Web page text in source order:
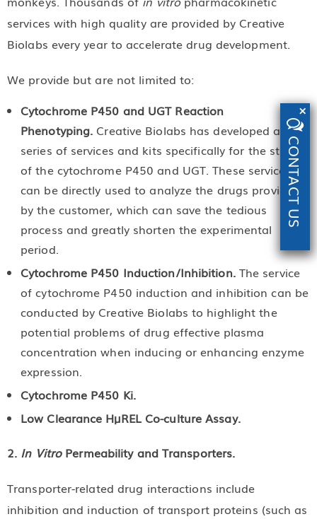
×
CONTACT US
services with high quality are provided by Creative
Biolabs every year to accelerate drug development.
We provide but are not limited to:
Cytochrome P450 and UGT Reaction
Phenotyping. Creative Biolabs has developed a
series of services and kits specifically for the study
of the cytochrome P450 and UGT. These services
can be directly used to analyze the drugs provided
by the customer, which can save the tedious
process and greatly shorten the experimental
period.
Cytochrome P450 Induction/Inhibition.The service
of cytochrome P450 induction and inhibition can be
conducted by Creative Biolabs to highlight the
potential problems of drug effective plasma
concentration when inducing or enhancing enzyme
expression.
Cytochrome P450 Ki.
Low Clearance HµREL Co-culture Assay.
2. In VitroPermeability and Transporters.
Transporter-related drug interactions include
inhibition and induction of transport proteins (such as